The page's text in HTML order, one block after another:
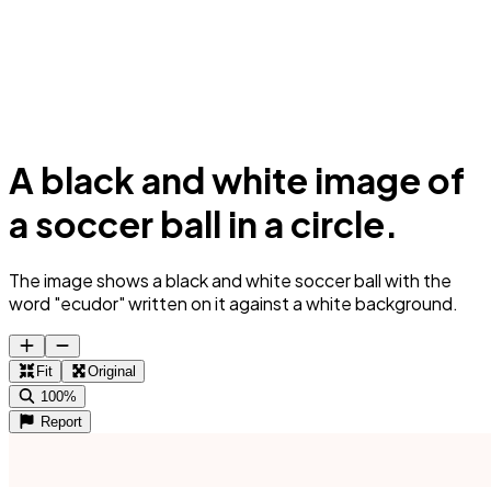
A black and white image of
a soccer ball in a circle.
The image shows a black and white soccer ball with the
word "ecudor" written on it against a white background.
Fit
Original
100%
Report